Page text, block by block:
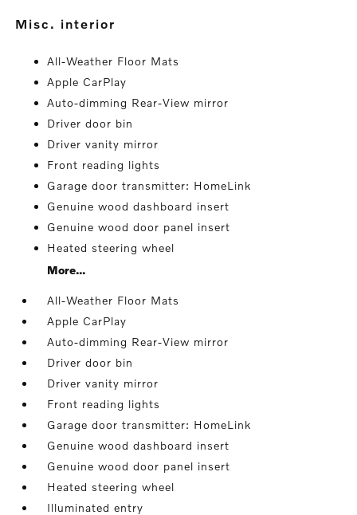
misc. interior
All-Weather Floor Mats
Apple CarPlay
Auto-dimming Rear-View mirror
Driver door bin
Driver vanity mirror
Front reading lights
Garage door transmitter: HomeLink
Genuine wood dashboard insert
Genuine wood door panel insert
Heated steering wheel
More...
All-Weather Floor Mats
Apple CarPlay
Auto-dimming Rear-View mirror
Driver door bin
Driver vanity mirror
Front reading lights
Garage door transmitter: HomeLink
Genuine wood dashboard insert
Genuine wood door panel insert
Heated steering wheel
Illuminated entry